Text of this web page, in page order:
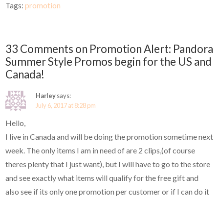
Tags:promotion
33 Comments on Promotion Alert: Pandora
Summer Style Promos begin for the US and
Canada!
Harleysays:
July 6, 2017 at 8:28 pm
Hello,
I live in Canada and will be doing the promotion sometime next
week. The only items I am in need of are 2 clips,(of course
theres plenty that I just want), but I will have to go to the store
and see exactly what items will qualify for the free gift and
also see if its only one promotion per customer or if I can do it